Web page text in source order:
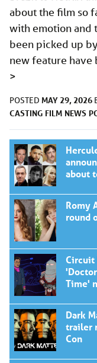
about the film so
with emotion and
been picked up
new feature have
>
POSTED MAY 29, 2026
CASTING FILM NEWS
about
Romy
round
Circuit
Time'
Dark
trailer
Con